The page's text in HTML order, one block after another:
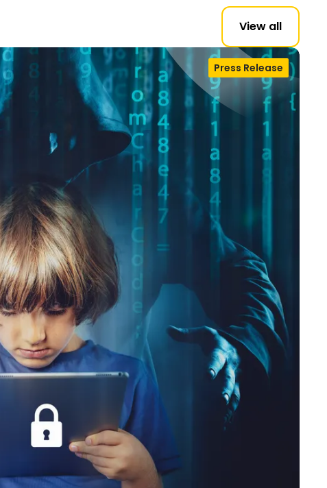
View all
Press Release